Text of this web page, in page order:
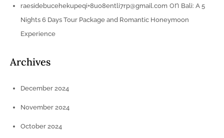
raesidebucehekupeqi+8uo8entli7rp@gmail.com on Bali: A 5
Nights 6 Days Tour Package and Romantic Honeymoon
Experience
Archives
December 2024
November 2024
October 2024